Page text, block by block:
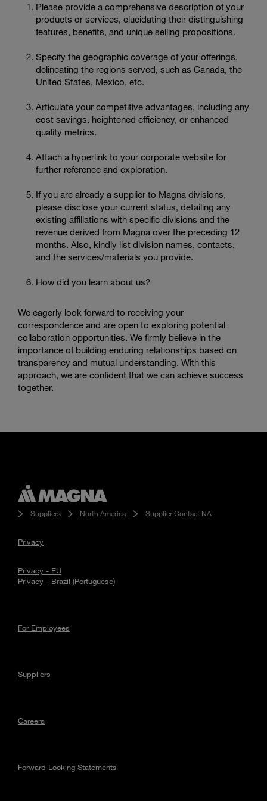
Please provide a comprehensive description of your
products or services, elucidating their distinguishing
features, benefits, and unique selling propositions.
Specify the geographic coverage of your offerings,
delineating the regions served, such as Canada, the
United States, Mexico, etc.
Articulate your competitive advantages, including any
cost savings, heightened efficiency, or enhanced
quality metrics.
Attach a hyperlink to your corporate website for
further reference and exploration.
If you are already a supplier to Magna divisions,
please disclose your current status, detailing any
existing affiliations with specific divisions and the
revenue derived from Magna over the preceding 12
months. Also, kindly list division names, contacts,
and the services/materials you provide.
How did you learn about us?
We eagerly look forward to receiving your
correspondence and are open to exploring potential
collaboration opportunities. We firmly believe in the
importance of building enduring relationships based on
transparency and mutual understanding. With this
approach, we are confident that we can achieve success
together.
Suppliers North America Supplier Contact NA
Privacy
Privacy - EU
Privacy - Brazil (Portuguese)
For Employees
Suppliers
Careers
Forward Looking Statements